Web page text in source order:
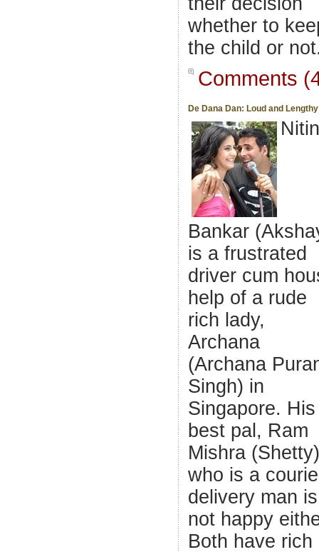
whether to
the child or
Comments
De Dana Dan: Loud and Lengthy
Nitin
Bankar
is a frustrated
driver cum
help of a rude
rich lady,
Archana
(Archana
Singh) in
Singapore. His
best pal, Ram
Mishra (Shetty)
who is a
delivery man is
not happy
Both have rich